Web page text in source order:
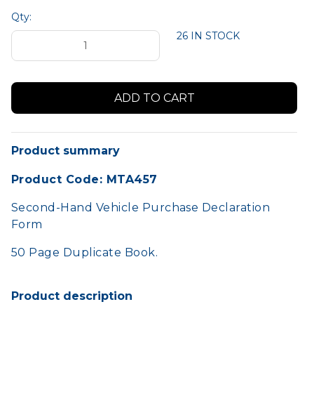
26 IN STOCK
Qty:
Product summary
Product Code: MTA457
Second-Hand Vehicle Purchase Declaration
Form
50 Page Duplicate Book.
Product description